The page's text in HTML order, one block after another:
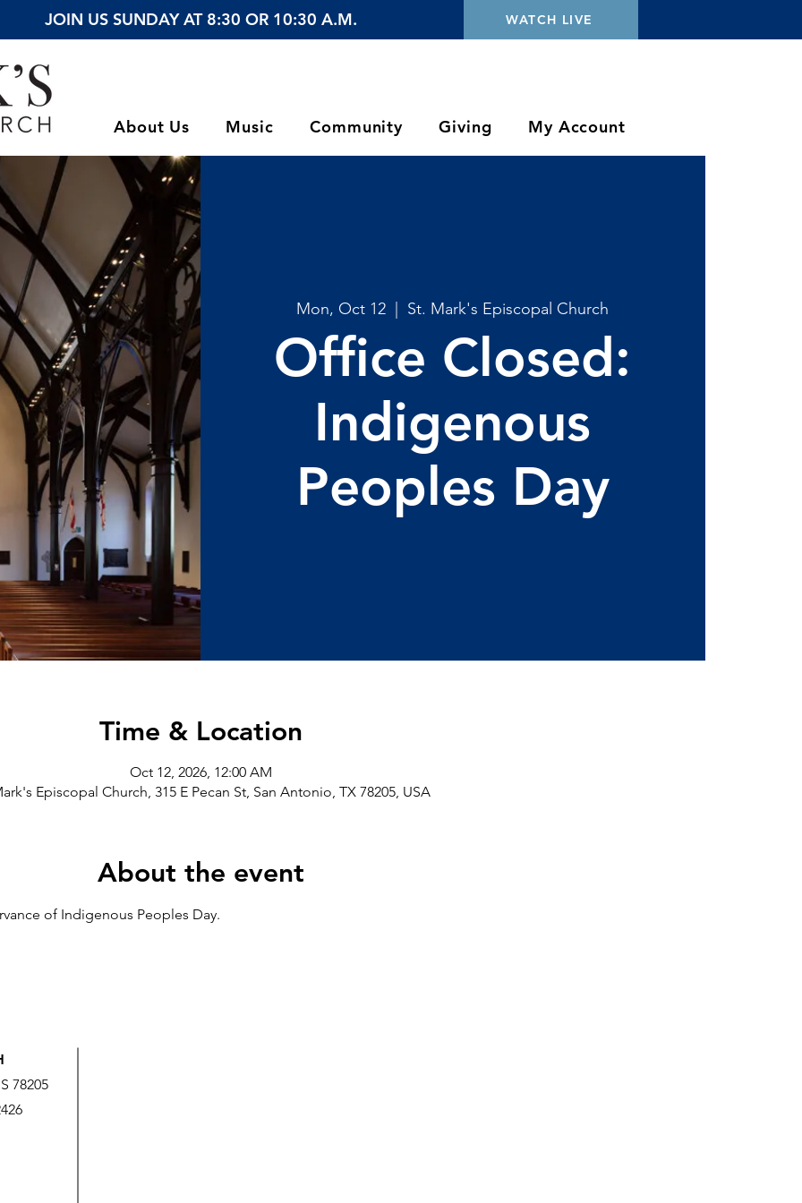
JOIN US SUNDAY AT 8:30 OR 10:30 A.M. WATCH LIVE
About Us Music Community Giving My Account
Mon, Oct 12 St. Mark's Episcopal Church
Office Closed:
Indigenous
Peoples Day
Time & Location
Oct 12, 2026, 12:00 AM
Episcopal Church, 315 E Pecan St, San Antonio, TX 78205, USA
About the event
of Indigenous Peoples Day.
78205